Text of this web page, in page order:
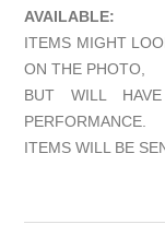
AVAILABLE:
ITEMS MIGHT
ON THE PHOTO,
BUT WILL
PERFORMANCE.
ITEMS WILL BE